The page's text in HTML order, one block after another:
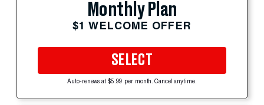
Monthly Plan
$1 WELCOME OFFER
SELECT
Auto-renews at $5.99 per month. Cancel anytime.